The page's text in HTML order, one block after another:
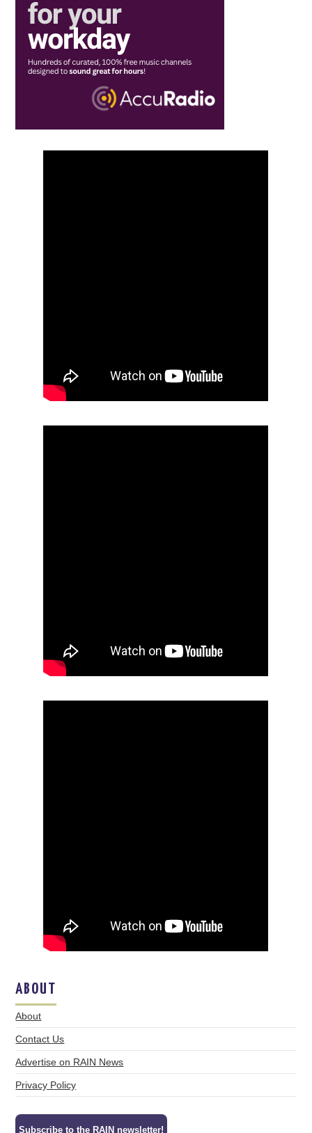
ABOUT
About
Contact Us
Advertise on RAIN News
Privacy Policy
Subscribe to the RAIN newsletter!